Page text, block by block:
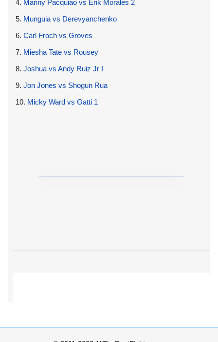
4. Manny Pacquiao vs Erik Morales 2
5. Munguia vs Derevyanchenko
6. Carl Froch vs Groves
7. Miesha Tate vs Rousey
8. Joshua vs Andy Ruiz Jr I
9. Jon Jones vs Shogun Rua
10. Micky Ward vs Gatti 1